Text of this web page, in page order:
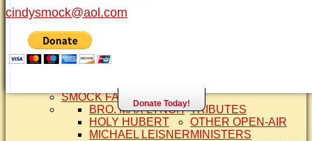
cindysmock@aol.com
Donate Today!
PREACHING TIPS AND TECHNIQUES
BRO. JED, CAMPUS LEGEND
SISTER CINDY-BRO. JED'S WIFE
BRO. JED AND COMPANY
STATEMENT OF FAITH
SMOCK FAMILY HISTORY
TRIBUTES
BRO. MAX LYNCH
HOLY HUBERT
MICHAEL LEISNER
OTHER OPEN-AIR
MINISTERS